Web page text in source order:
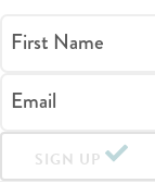
First Name
Email
SIGN UP